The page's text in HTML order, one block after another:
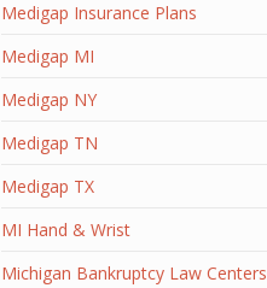
Medigap Insurance Plans
Medigap MI
Medigap NY
Medigap TN
Medigap TX
MI Hand & Wrist
Michigan Bankruptcy Law Centers